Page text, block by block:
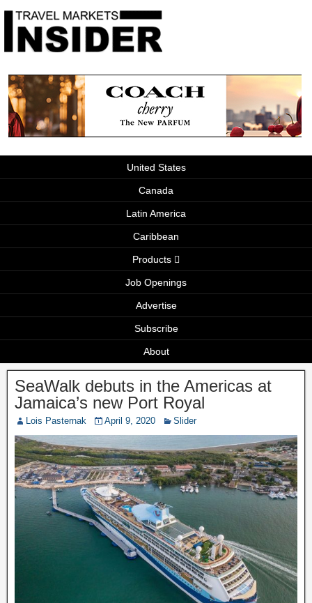
United States
Canada
Latin America
Caribbean
Products
Job Openings
Advertise
Subscribe
About
SeaWalk debuts in the Americas at
Jamaica’s new Port Royal
Lois Pasternak April 9, 2020 Slider